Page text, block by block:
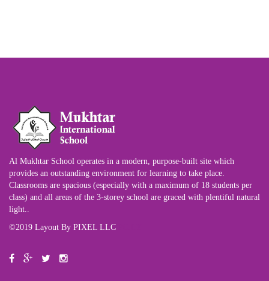
Al Mukhtar School operates in a modern, purpose-built site which
provides an outstanding environment for learning to take place.
Classrooms are spacious (especially with a maximum of 18 students per
class) and all areas of the 3-storey school are graced with plentiful natural
light..
©2019 Layout By PIXEL LLC